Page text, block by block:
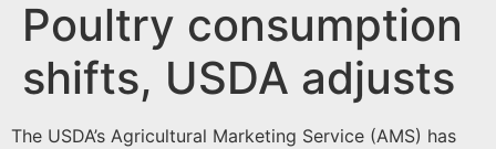
Poultry consumption
shifts, USDA adjusts
The USDA’s Agricultural Marketing Service (AMS) has